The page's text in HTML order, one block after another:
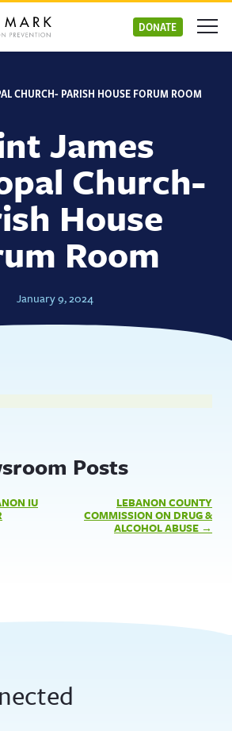
DONATE
CHURCH- PARISH HOUSE FORUM ROOM
James
Church-
House
Room
January 9, 2024
Posts
IU
LEBANON COUNTY
COMMISSION ON DRUG &
ALCOHOL ABUSE